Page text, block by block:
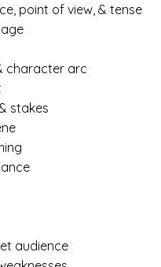
point of view, & tense
character arc
stakes
audience